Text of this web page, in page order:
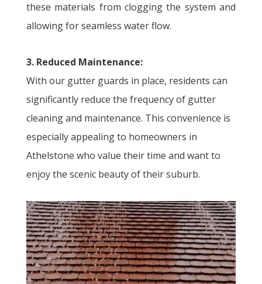
these materials from clogging the system and
allowing for seamless water flow.
3. Reduced Maintenance:
With our gutter guards in place, residents can
significantly reduce the frequency of gutter
cleaning and maintenance. This convenience is
especially appealing to homeowners in
Athelstone who value their time and want to
enjoy the scenic beauty of their suburb.